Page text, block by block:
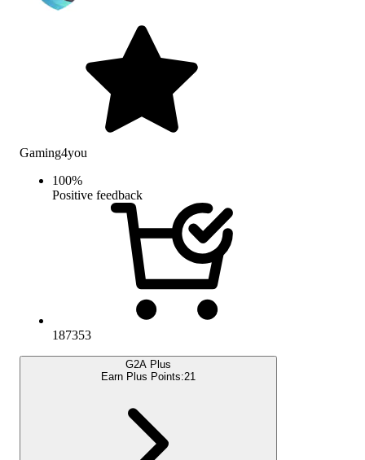
Gaming4you
100%
Positive feedback
187353
G2A Plus
Earn Plus Points:21